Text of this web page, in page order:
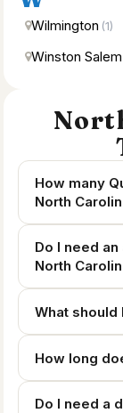
Wilmington (1)
Winston Salem
How many
North
Do I need
North
What should
How long
Do I need a